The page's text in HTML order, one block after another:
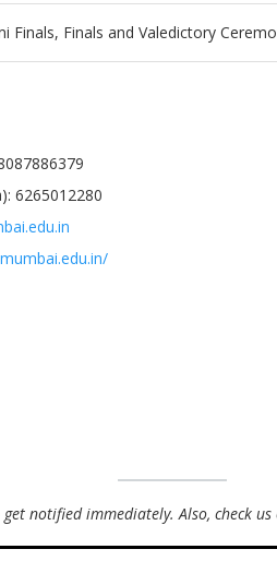
Finals, Finals and Valedictory
6265012280
notified immediately. Also, check